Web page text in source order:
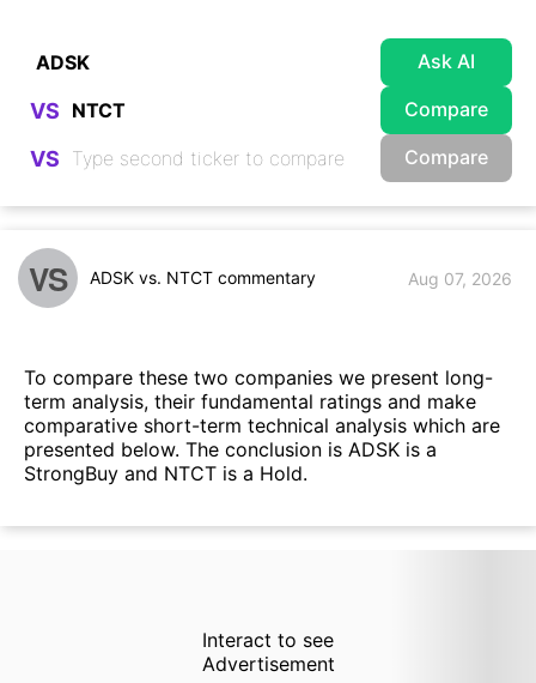
Ask AI
VS Compare
VS Compare
VS ADSK vs. NTCT commentary Aug 07, 2026
To compare these two companies we present long-
term analysis, their fundamental ratings and make
comparative short-term technical analysis which are
presented below. The conclusion is ADSK is a
StrongBuy and NTCT is a Hold.
Interact to see
Advertisement